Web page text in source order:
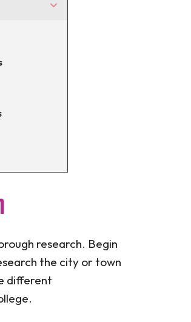
research. Begin
the city or town
different